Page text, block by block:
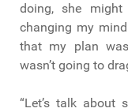
doing, she
changing my
that my plan
wasn’t going to
“Let’s talk about